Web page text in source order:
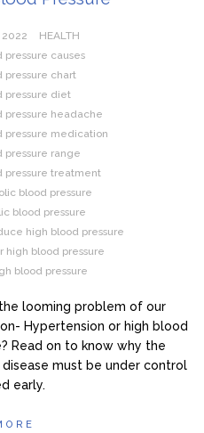
HEALTH
pressure causes
pressure chart
pressure diet
pressure headache
pressure medication
pressure range
pressure treatment
blood pressure
blood pressure
high blood pressure
high blood pressure
blood pressure
looming problem of our
Hypertension or high blood
Read on to know why the
must be under control
early.